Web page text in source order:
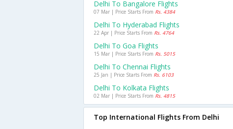
Delhi To Bangalore Flights
07 Mar | Price Starts From Rs. 4384
Delhi To Hyderabad Flights
22 Apr | Price Starts From Rs. 4764
Delhi To Goa Flights
15 Mar | Price Starts From Rs. 5015
Delhi To Chennai Flights
25 Jan | Price Starts From Rs. 6103
Delhi To Kolkata Flights
02 Mar | Price Starts From Rs. 4815
Top International Flights From Delhi